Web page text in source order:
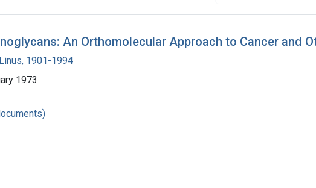
An Orthomolecular Approach to Cancer and
1901-1994
1973